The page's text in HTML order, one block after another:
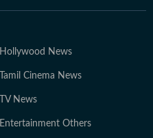
Hollywood News
Tamil Cinema News
TV News
Entertainment Others